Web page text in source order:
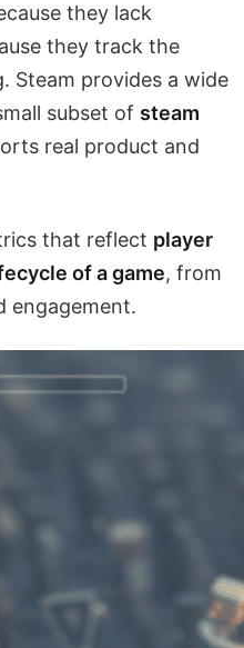
they lack
they track the
Steam provides a wide
subset of steam
real product and
that reflect player
of a game, from
engagement.